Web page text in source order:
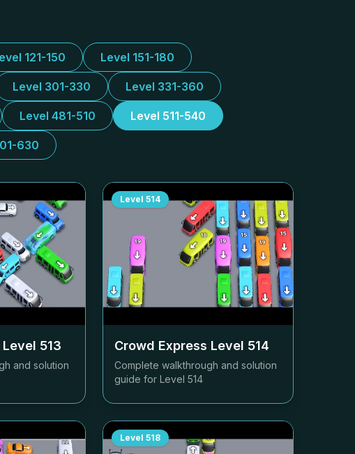
121-150 Level 151-180
Level 301-330 Level 331-360
Level 481-510 Level 511-540
630
Level 513
and solution
Level 514
Crowd Express Level 514
Complete walkthrough and solution
guide for Level 514
Level 518